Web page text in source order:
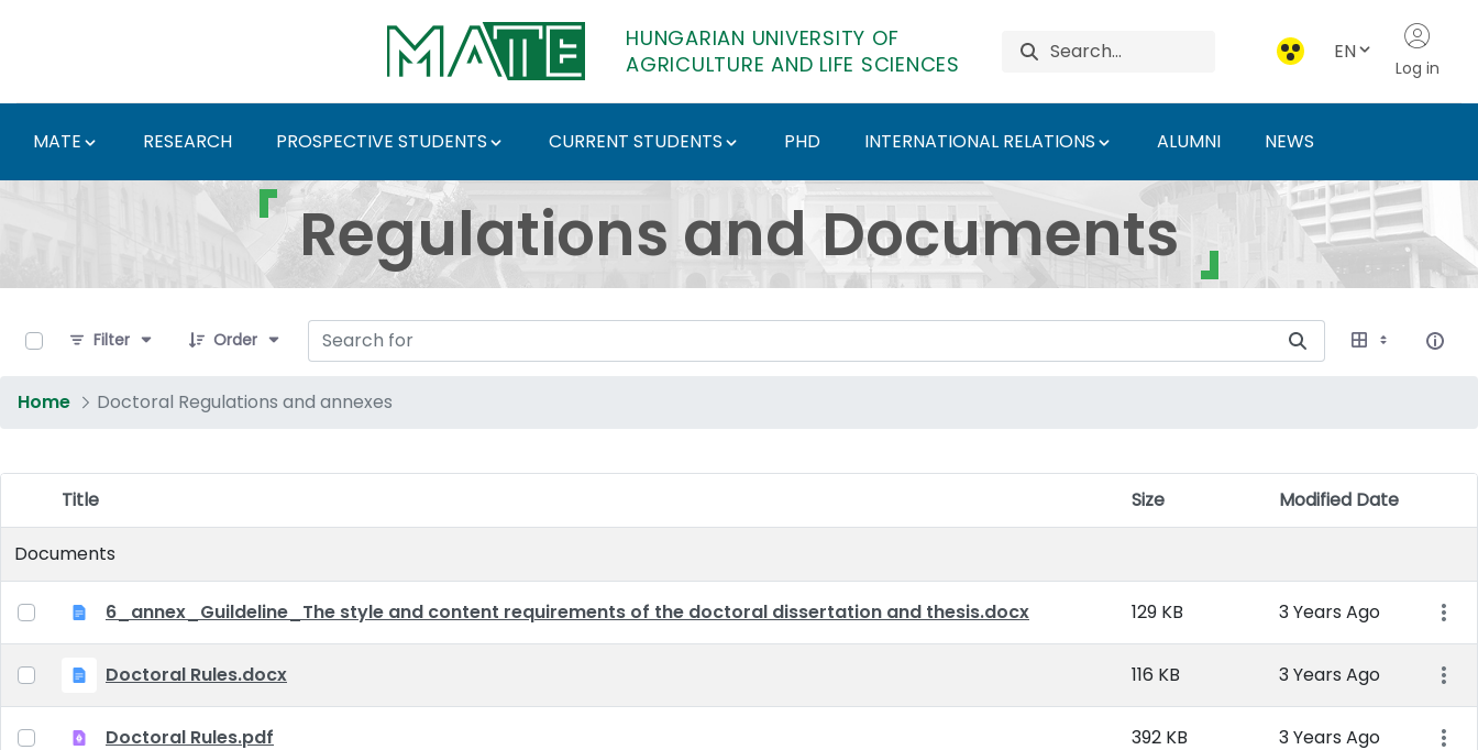
HUNGARIAN UNIVERSITY OF
AGRICULTURE AND LIFE SCIENCES
EN
Log in
MATE RESEARCH PROSPECTIVE STUDENTS CURRENT STUDENTS PHD INTERNATIONAL RELATIONS ALUMNI NEWS
Regulations and Documents - Hungarian University of Agriculture
Regulations and Documents
Filter
Order
Home Doctoral Regulations and annexes
Item Selection
Title Size
Modified Date
Item
Documents
6_annex_Guildeline_The style and content requirements of the doctoral dissertation and thesis.docx 129 KB 3 Years Ago
Doctoral Rules.docx 116 KB 3 Years Ago
Doctoral Rules.pdf 392 KB 3 Years Ago